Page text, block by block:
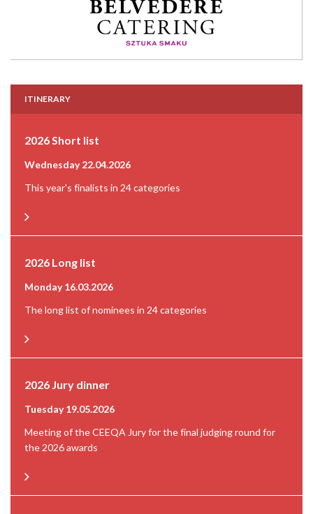
ITINERARY
2026 Short list
Wednesday 22.04.2026
This year's finalists in 24 categories
2026 Long list
Monday 16.03.2026
The long list of nominees in 24 categories
2026 Jury dinner
Tuesday 19.05.2026
Meeting of the CEEQA Jury for the final judging round for
the 2026 awards